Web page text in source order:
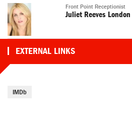
Front Point Receptionist
Juliet Reeves London
EXTERNAL LINKS
IMDb